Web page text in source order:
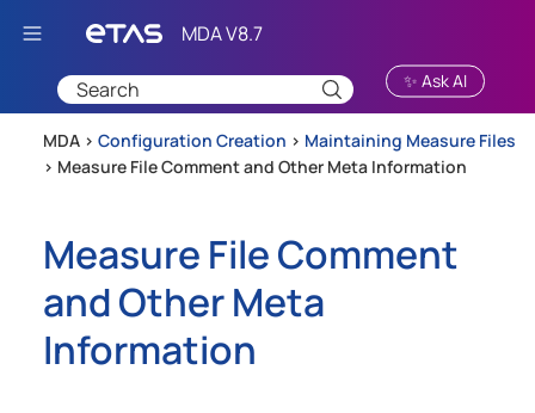
Skip To Main Content
✨ Ask AI
MDA > Configuration Creation > Maintaining Measure Files
> Measure File Comment and Other Meta Information
Measure File Comment
and Other Meta
Information